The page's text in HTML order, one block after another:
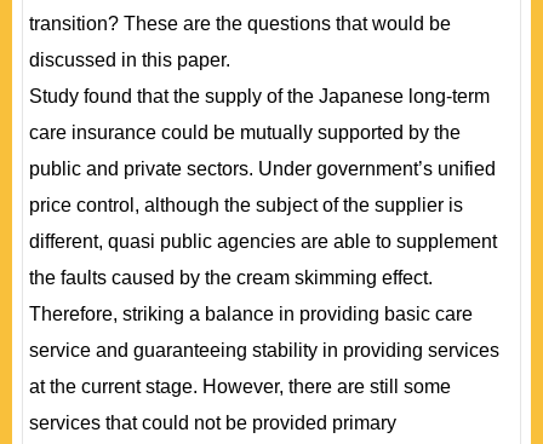
transition? These are the questions that would be
discussed in this paper.
Study found that the supply of the Japanese long-term
care insurance could be mutually supported by the
public and private sectors. Under government’s unified
price control, although the subject of the supplier is
different, quasi public agencies are able to supplement
the faults caused by the cream skimming effect.
Therefore, striking a balance in providing basic care
service and guaranteeing stability in providing services
at the current stage. However, there are still some
services that could not be provided primary